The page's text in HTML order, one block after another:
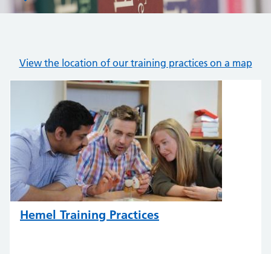
View the location of our training practices on a map
Hemel Training Practices